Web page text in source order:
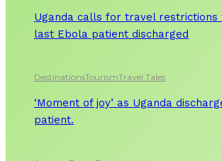
Uganda calls for travel
last Ebola patient discharged
DestinationsTourismTravel Tales
‘Moment of joy’ as Uganda
patient.